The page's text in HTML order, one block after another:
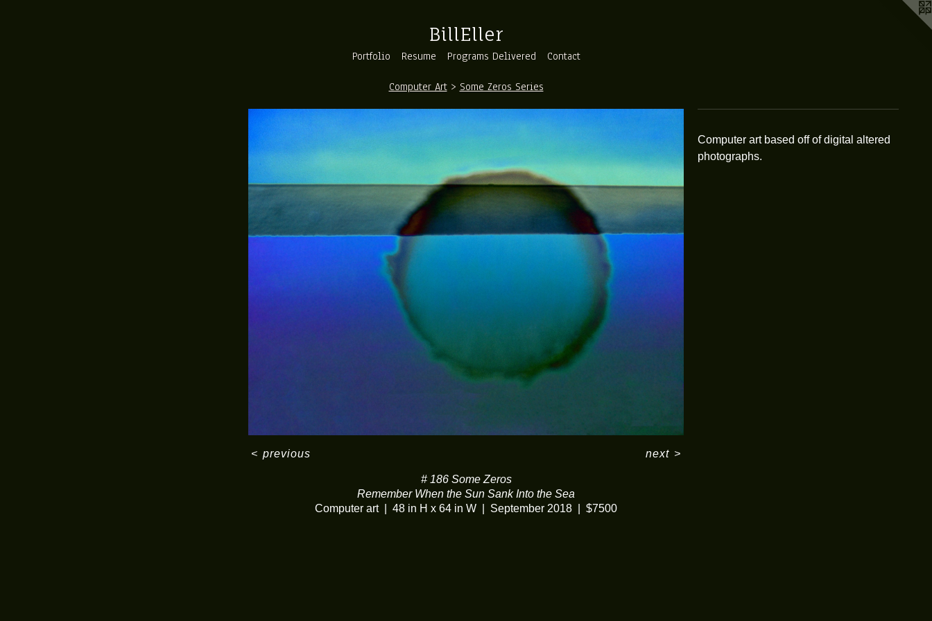
BillEller
Portfolio Resume Programs Delivered Contact
Computer Art> Some Zeros Series
# 186 Some Zeros
Remember When the Sun Sank Into the Sea
Computer art
48 in H x 64 in W September 2018 $7500
< previous next >
Computer art based off of digital altered
photographs.